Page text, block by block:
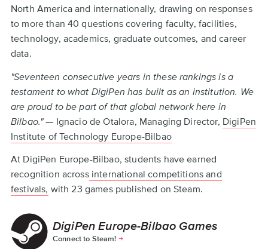
North America and internationally, drawing on responses
to more than 40 questions covering faculty, facilities,
technology, academics, graduate outcomes, and career
data.
"Seventeen consecutive years in these rankings is a
testament to what DigiPen has built as an institution. We
are proud to be part of that global network here in
Bilbao."— Ignacio de Otalora, Managing Director, DigiPen
Institute of Technology Europe-Bilbao
At DigiPen Europe-Bilbao, students have earned
recognition acrossinternational competitions and
festivals, with 23 games published on Steam.
DigiPen Europe-Bilbao Games
Connect to Steam!